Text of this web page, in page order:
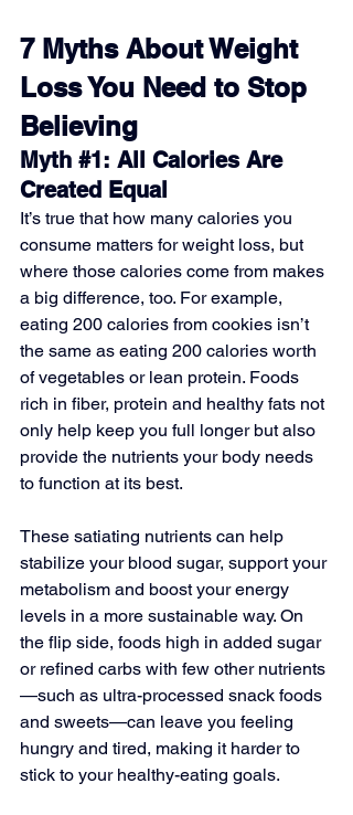
7 Myths About Weight
Loss You Need to Stop
Believing
Myth #1: All Calories Are
Created Equal
It’s true that how many calories you
consume matters for weight loss, but
where those calories come from makes
a big difference, too. For example,
eating 200 calories from cookies isn’t
the same as eating 200 calories worth
of vegetables or lean protein. Foods
rich in fiber, protein and healthy fats not
only help keep you full longer but also
provide the nutrients your body needs
to function at its best.
These satiating nutrients can help
stabilize your blood sugar, support your
metabolism and boost your energy
levels in a more sustainable way. On
the flip side, foods high in added sugar
or refined carbs with few other nutrients
—such as ultra-processed snack foods
and sweets—can leave you feeling
hungry and tired, making it harder to
stick to your healthy-eating goals.